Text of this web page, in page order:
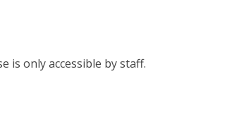
is only accessible by staff.